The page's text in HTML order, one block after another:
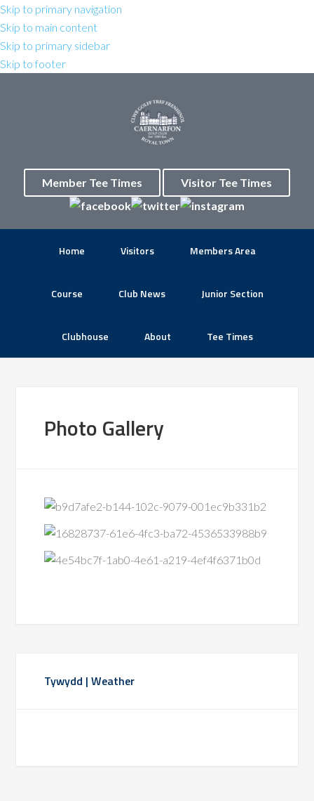
Skip to primary navigation
Skip to main content
Skip to primary sidebar
Skip to footer
Member Tee Times Visitor Tee Times
Home Visitors Members Area
Course Club News Junior Section
Clubhouse About Tee Times
Photo Gallery
Sidebar
Tywydd | Weather